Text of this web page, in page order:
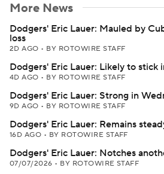
More News
Dodgers' Eric Lauer: Mauled by
loss
2D AGO • BY ROTOWIRE STAFF
Dodgers' Eric Lauer: Likely to stick
4D AGO • BY ROTOWIRE STAFF
Dodgers' Eric Lauer: Strong in
9D AGO • BY ROTOWIRE STAFF
Dodgers' Eric Lauer: Remains
16D AGO • BY ROTOWIRE STAFF
Dodgers' Eric Lauer: Notches
07/07/2026 • BY ROTOWIRE STAFF